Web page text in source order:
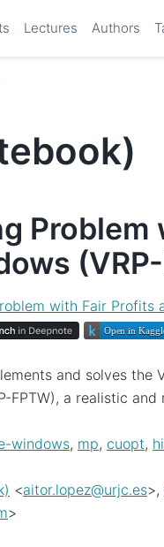
Lectures Authors
with Fair Profits
and solves the
FPTW), a realistic
windows, mp, cuopt,
<aitor.lopez@urjc.es>,
>